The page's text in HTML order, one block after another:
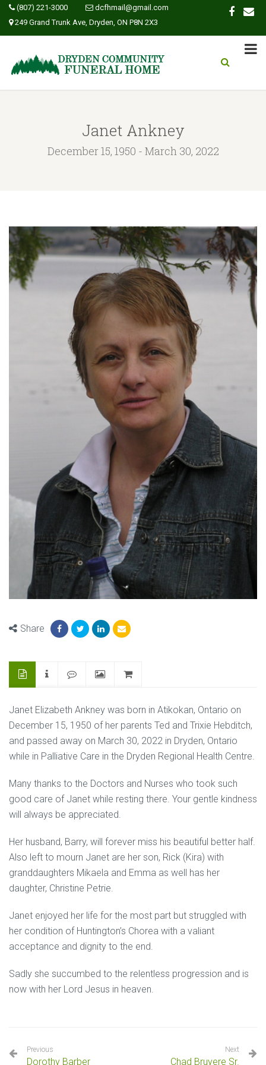
(807) 221-3000
dcfhmail@gmail.com
249 Grand Trunk Ave, Dryden, ON P8N 2X3
Janet Ankney
December 15, 1950 - March 30, 2022
Share
Janet Elizabeth Ankney was born in Atikokan, Ontario on
December 15, 1950 of her parents Ted and Trixie Hebditch,
and passed away on March 30, 2022 in Dryden, Ontario
while in Palliative Care in the Dryden Regional Health Centre.
Many thanks to the Doctors and Nurses who took such
good care of Janet while resting there. Your gentle kindness
will always be appreciated.
Her husband, Barry, will forever miss his beautiful better half.
Also left to mourn Janet are her son, Rick (Kira) with
granddaughters Mikaela and Emma as well has her
daughter, Christine Petrie.
Janet enjoyed her life for the most part but struggled with
her condition of Huntington’s Chorea with a valiant
acceptance and dignity to the end.
Sadly she succumbed to the relentless progression and is
now with her Lord Jesus in heaven.
Previous
Dorothy Barber
Next
Chad Bruyere Sr.